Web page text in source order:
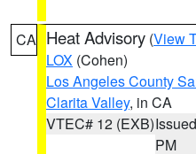
CA Heat Advisory (View
LOX (Cohen)
Los Angeles County
Clarita Valley, in CA
VTEC# 12 (EXB)
PM